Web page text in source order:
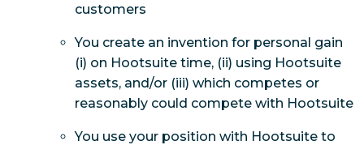
customers
You create an invention for personal gain
(i) on Hootsuite time, (ii) using Hootsuite
assets, and/or (iii) which competes or
reasonably could compete with Hootsuite
You use your position with Hootsuite to